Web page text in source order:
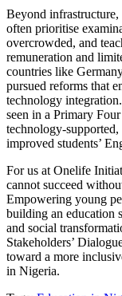
Beyond infrastructure,
often prioritise
overcrowded, and
remuneration and
countries like
pursued reforms that
technology
seen in a Primary
technology-
improved students’
For us at Onelife
cannot succeed
Empowering young
building an education
and social
Stakeholders’
toward a more
in Nigeria.